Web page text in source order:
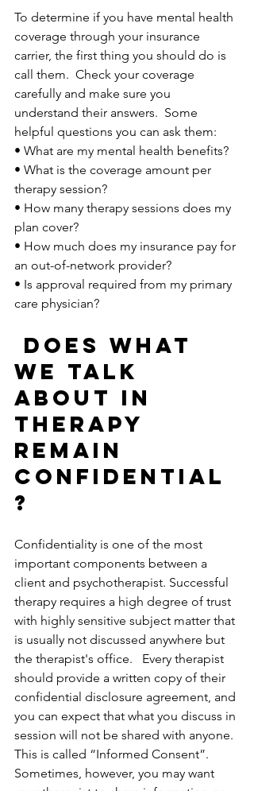
To determine if you have mental health
coverage through your insurance
carrier, the first thing you should do is
call them.  Check your coverage
carefully and make sure you
understand their answers.  Some
helpful questions you can ask them:
• What are my mental health benefits?
• What is the coverage amount per
therapy session?
• How many therapy sessions does my
plan cover?
• How much does my insurance pay for
an out-of-network provider?
• Is approval required from my primary
care physician?
Does what
we talk
about in
therapy
remain
confidential
?
Confidentiality is one of the most
important components between a
client and psychotherapist. Successful
therapy requires a high degree of trust
with highly sensitive subject matter that
is usually not discussed anywhere but
the therapist's office.   Every therapist
should provide a written copy of their
confidential disclosure agreement, and
you can expect that what you discuss in
session will not be shared with anyone.
This is called “Informed Consent”.
Sometimes, however, you may want